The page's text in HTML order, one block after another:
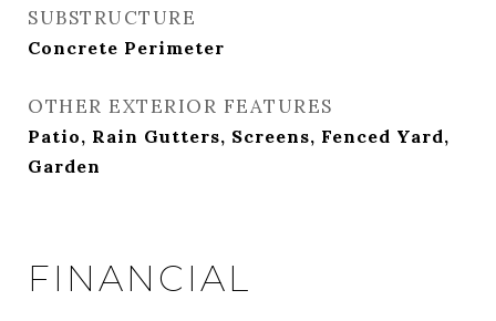
SUBSTRUCTURE
Concrete Perimeter
OTHER EXTERIOR FEATURES
Patio, Rain Gutters, Screens, Fenced Yard,
Garden
FINANCIAL